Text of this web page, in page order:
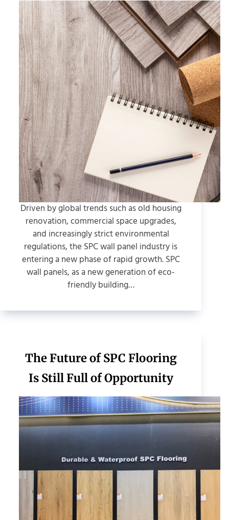
Driven by global trends such as old housing
renovation, commercial space upgrades,
and increasingly strict environmental
regulations, the SPC wall panel industry is
entering a new phase of rapid growth. SPC
wall panels, as a new generation of eco-
friendly building…
The Future of SPC Flooring
Is Still Full of Opportunity